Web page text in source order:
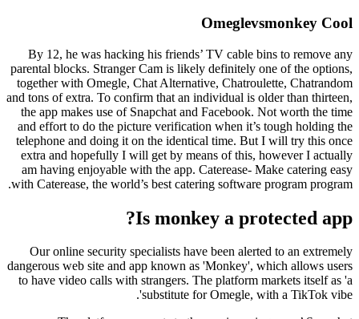
Omeglevsmonkey Cool
By 12, he was hacking his friends’ TV cable bins to remove any
parental blocks. Stranger Cam is likely definitely one of the options,
together with Omegle, Chat Alternative, Chatroulette, Chatrandom
and tons of extra. To confirm that an individual is older than thirteen,
the app makes use of Snapchat and Facebook. Not worth the time
and effort to do the picture verification when it’s tough holding the
telephone and doing it on the identical time. But I will try this once
extra and hopefully I will get by means of this, however I actually
am having enjoyable with the app. Caterease- Make catering easy
with Caterease, the world’s best catering software program program.
Is monkey a protected app?
Our online security specialists have been alerted to an extremely
dangerous web site and app known as 'Monkey', which allows users
to have video calls with strangers. The platform markets itself as 'a
substitute for Omegle, with a TikTok vibe'.